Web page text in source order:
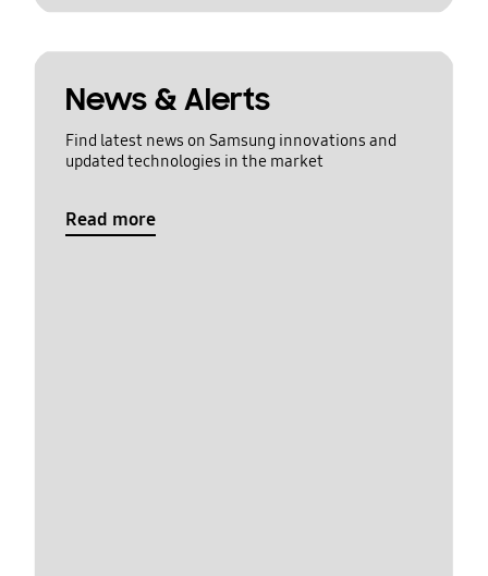
News & Alerts
Find latest news on Samsung innovations and
updated technologies in the market
Read more